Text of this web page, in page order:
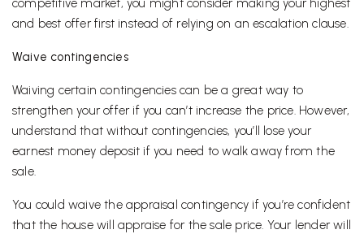
competitive market, you might consider making your highest
and best offer first instead of relying on an escalation clause.
Waive contingencies
Waiving certain contingencies can be a great way to
strengthen your offer if you can’t increase the price. However,
understand that without contingencies, you’ll lose your
earnest money deposit if you need to walk away from the
sale.
You could waive the appraisal contingency if you’re confident
that the house will appraise for the sale price. Your lender will